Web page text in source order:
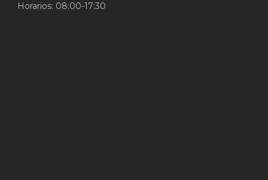
Horarios: 08:00-17:30